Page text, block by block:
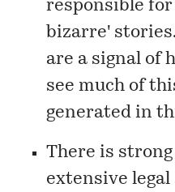
responsible
bizarre'
are a signal of
see much of
generated in
There is
extensive